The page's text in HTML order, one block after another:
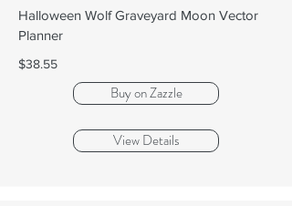
Halloween Wolf Graveyard Moon Vector
Planner
$38.55
Buy on Zazzle
View Details